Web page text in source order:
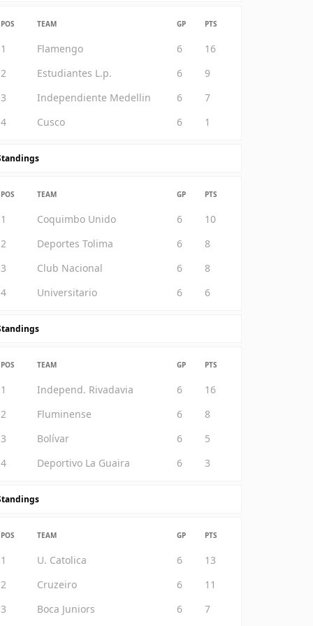
POS TEAM GP PTS
1 Flamengo 6
16
2
Estudiantes L.p. 6
9
3
Independiente Medellin 6
7
4
Cusco 6 1
POS TEAM GP PTS
1 Coquimbo Unido 6
10
2
Deportes Tolima 6
8
3
Club Nacional 6
8
4
Universitario 6 6
POS TEAM GP PTS
1 Independ. Rivadavia 6
16
2
Fluminense 6
8
3
Bolívar 6
5
4
Deportivo La Guaira 6 3
POS TEAM GP PTS
1 U. Catolica 6
13
2
Cruzeiro 6
11
3
Boca Juniors 6
7